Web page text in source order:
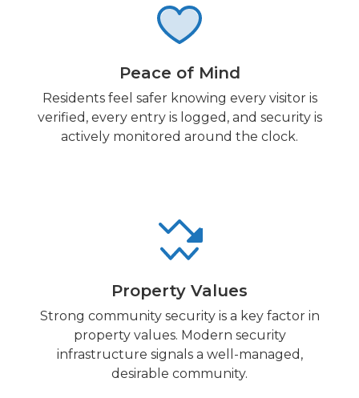
Peace of Mind
Residents feel safer knowing every visitor is
verified, every entry is logged, and security is
actively monitored around the clock.
Property Values
Strong community security is a key factor in
property values. Modern security
infrastructure signals a well-managed,
desirable community.